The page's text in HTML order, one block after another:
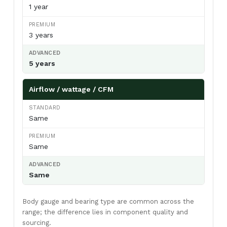
View AC Spares →
Air Curtain Body Comparison — By Use Case
Use Case
coated)
Retail /
restaurant
entry
/ loading
bay
processing
/ cold
storage
recommended
(short-term)
1 year
3 years
5 years
Airflow / wattage / CFM
Same
Same
Same
Body gauge and bearing type are common across the
range; the difference lies in component quality and
sourcing.